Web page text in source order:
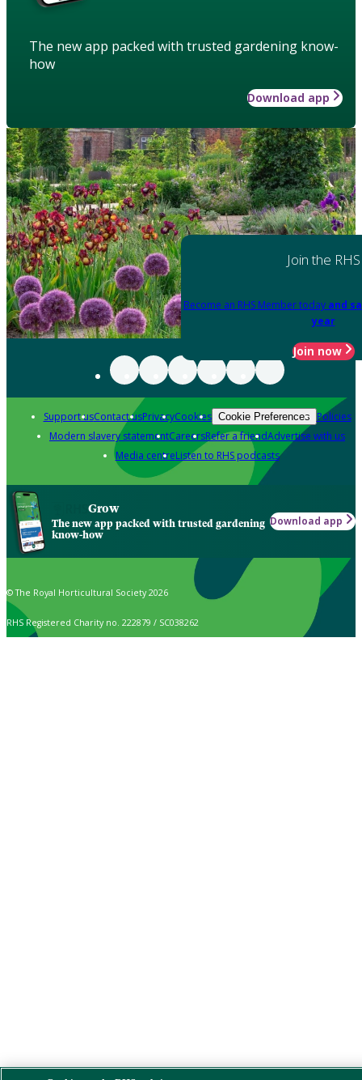
The new app packed with trusted gardening know-
how
Download app
Join the RHS
Become an RHS Member today and
year
Join now
Support usContact usPrivacyCookies Cookie Preferences Policies
Modern slavery statementCareersRefer a friendAdvertise with us
Media centreListen to RHS podcasts
Grow
The new app packed with trusted gardening
know-how
Download app
© The Royal Horticultural Society 2026
RHS Registered Charity no. 222879 / SC038262